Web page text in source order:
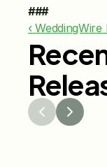
###
‹